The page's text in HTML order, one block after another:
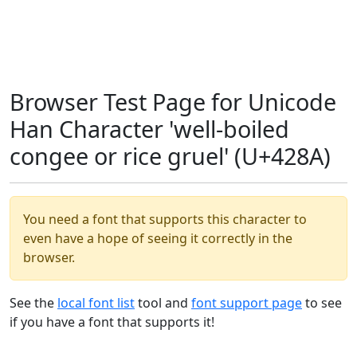
Browser Test Page for Unicode
Han Character 'well-boiled
congee or rice gruel' (U+428A)
You need a font that supports this character to
even have a hope of seeing it correctly in the
browser.
See the local font listtool and font support pageto see
if you have a font that supports it!